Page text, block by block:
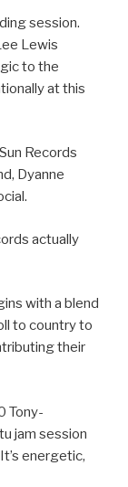
session.
Lewis
to the
at this
Records
Dyanne
actually
with a blend
to country to
their
Tony-
jam session
energetic,